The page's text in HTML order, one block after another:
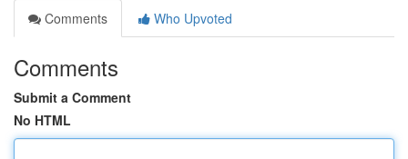
Comments
Who Upvoted
Comments
Submit a Comment
No HTML